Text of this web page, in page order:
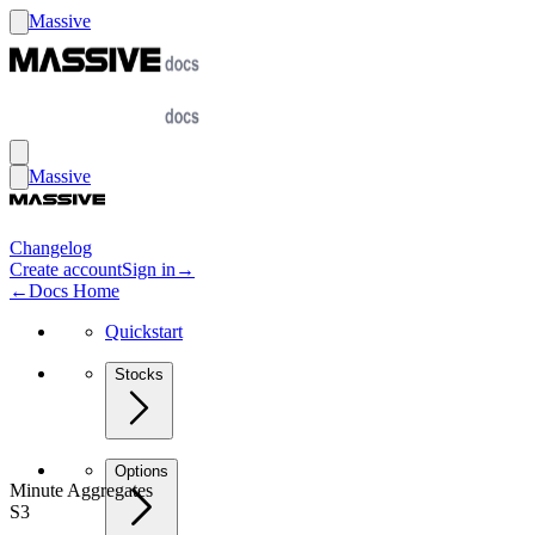
Massive
Massive
Changelog
Create accountSign in →
←Docs Home
Quickstart
Stocks
Options
Minute Aggregates
S3